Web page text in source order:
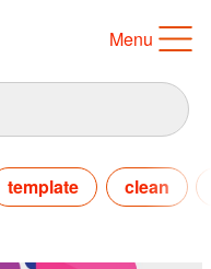
Menu
template clean